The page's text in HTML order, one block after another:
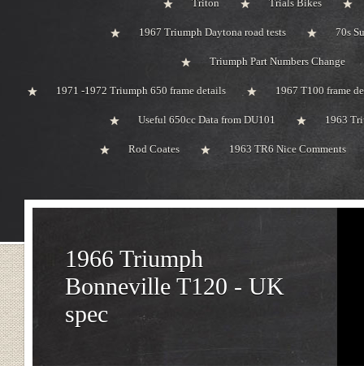
Triton Trials Bikes
1967 Triumph Daytona road tests 70s
Triumph Part Numbers Change
1971 -1972 Triumph 650 frame details 1967 T100 frame
Useful 650cc Data from DU101 1963
Rod Coates 1963 TR6 Nice Comments
1966 Triumph
Bonneville T120 - UK
spec